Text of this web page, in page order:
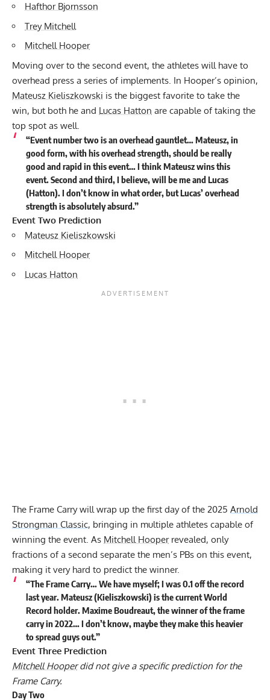
Hafthor Bjornsson
Trey Mitchell
Mitchell Hooper
Moving over to the second event, the athletes will have to
overhead press a series of implements. In Hooper’s opinion,
Mateusz Kieliszkowski is the biggest favorite to take the
win, but both he and Lucas Hatton are capable of taking the
top spot as well.
“Event number two is an overhead gauntlet… Mateusz, in
good form, with his overhead strength, should be really
good and rapid in this event… I think Mateusz wins this
event. Second and third, I believe, will be me and Lucas
(Hatton). I don’t know in what order, but Lucas’ overhead
strength is absolutely absurd.”
Event Two Prediction
Mateusz Kieliszkowski
Mitchell Hooper
Lucas Hatton
The Frame Carry will wrap up the first day of the 2025 Arnold
Strongman Classic, bringing in multiple athletes capable of
winning the event. As Mitchell Hooperrevealed, only
fractions of a second separate the men’s PBs on this event,
making it very hard to predict the winner.
“The Frame Carry… We have myself; I was 0.1 off the record
last year. Mateusz (Kieliszkowski) is the current World
Record holder. Maxime Boudreaut, the winner of the frame
carry in 2022… I don’t know, maybe they make this heavier
to spread guys out.”
Event Three Prediction
Mitchell Hooperdid not give a specific prediction for the
Frame Carry.
Day Two